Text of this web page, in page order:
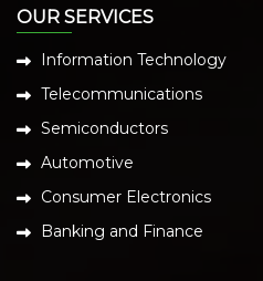
OUR SERVICES
Information Technology
Telecommunications
Semiconductors
Automotive
Consumer Electronics
Banking and Finance